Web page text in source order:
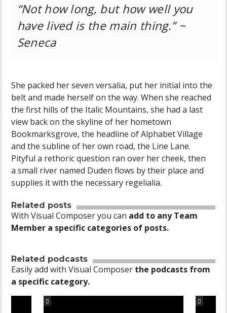
“Not how long, but how well you
have lived is the main thing.” ~
Seneca
She packed her seven versalia, put her initial into the
belt and made herself on the way. When she reached
the first hills of the Italic Mountains, she had a last
view back on the skyline of her hometown
Bookmarksgrove, the headline of Alphabet Village
and the subline of her own road, the Line Lane.
Pityful a rethoric question ran over her cheek, then
a small river named Duden flows by their place and
supplies it with the necessary regelialia.
Related posts
With Visual Composer you can add to any Team
Member a specific categories of posts.
Related podcasts
Easily add with Visual Composer the podcasts from
a specific category.